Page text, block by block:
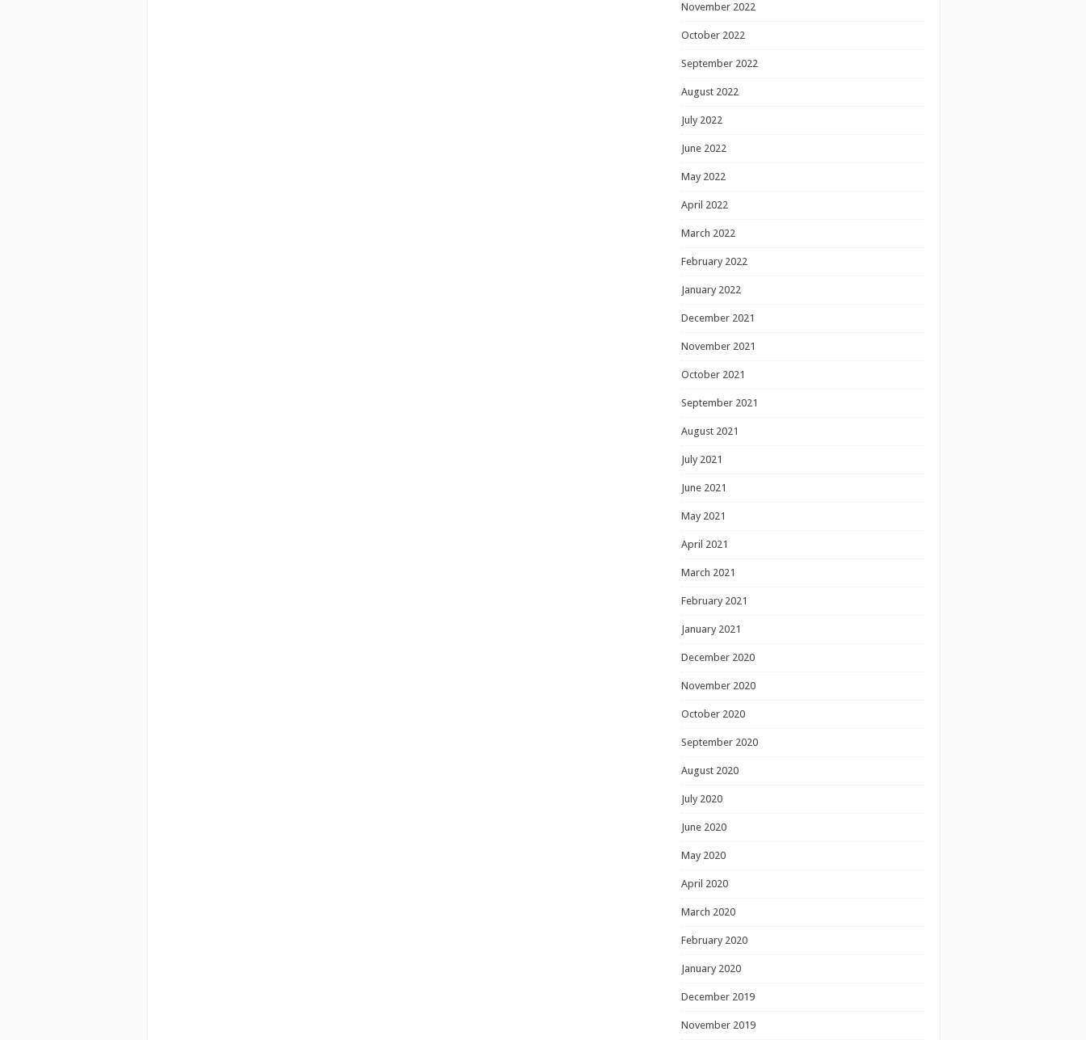
November 2022
October 2022
September 2022
August 2022
July 2022
June 2022
May 2022
April 2022
March 2022
February 2022
January 2022
December 2021
November 2021
October 2021
September 2021
August 2021
July 2021
June 2021
May 2021
April 2021
March 2021
February 2021
January 2021
December 2020
November 2020
October 2020
September 2020
August 2020
July 2020
June 2020
May 2020
April 2020
March 2020
February 2020
January 2020
December 2019
November 2019